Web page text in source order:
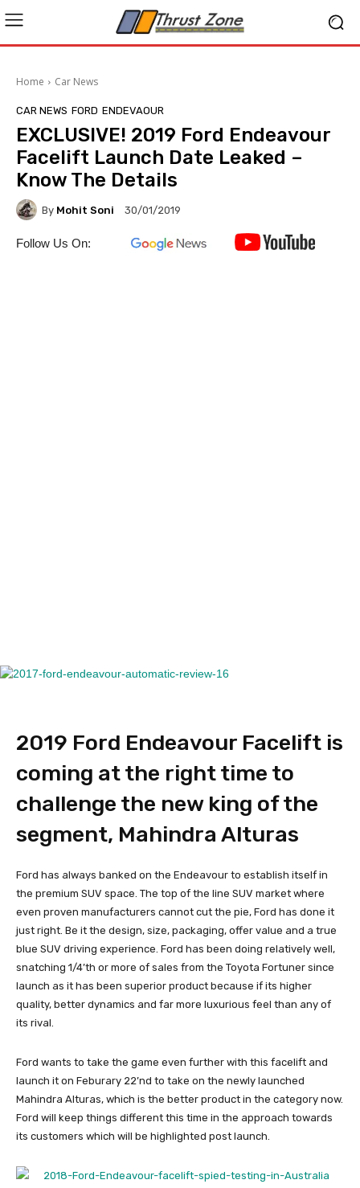
Home Car News
CAR NEWS FORD ENDEVAOUR
EXCLUSIVE! 2019 Ford Endeavour
Facelift Launch Date Leaked –
Know The Details
By Mohit Soni 30/01/2019
Follow Us On:
2019 Ford Endeavour Facelift is
coming at the right time to
challenge the new king of the
segment, Mahindra Alturas
Ford has always banked on the Endeavour to establish itself in
the premium SUV space. The top of the line SUV market where
even proven manufacturers cannot cut the pie, Ford has done it
just right. Be it the design, size, packaging, offer value and a true
blue SUV driving experience. Ford has been doing relatively well,
snatching 1/4’th or more of sales from the Toyota Fortuner since
launch as it has been superior product because if its higher
quality, better dynamics and far more luxurious feel than any of
its rival.
Ford wants to take the game even further with this facelift and
launch it on Feburary 22’nd to take on the newly launched
Mahindra Alturas, which is the better product in the category now.
Ford will keep things different this time in the approach towards
its customers which will be highlighted post launch.